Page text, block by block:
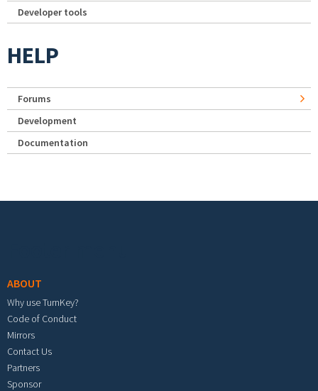
Developer tools
HELP
Forums
Development
Documentation
ABOUT
Why use TurnKey?
Code of Conduct
Mirrors
Contact Us
Partners
Sponsor